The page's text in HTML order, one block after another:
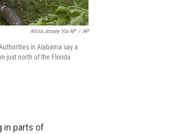
Alicia Jossey Via AP / AP
in Alabama say a
just north of the Florida
in parts of